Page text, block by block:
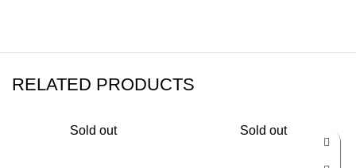
RELATED PRODUCTS
Sold out Sold out